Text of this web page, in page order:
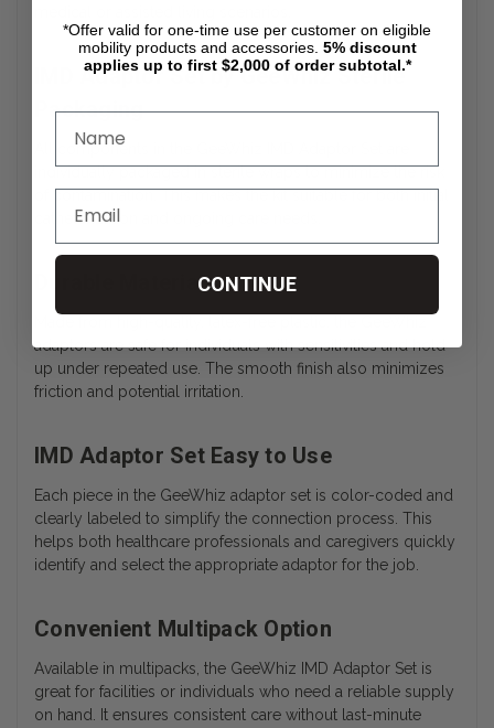
IMD Adaptor Set by GeeWhiz Sterile
Packaging
All components in the GeeWhiz IMD Adaptor Set are
individually packaged in sterile wraps to minimize the risk
of contamination. This makes the kit suitable for both initial
catheterization and ongoing care needs.
Durable Materials
adaptors are safe for individuals with sensitivities and hold
up under repeated use. The smooth finish also minimizes
friction and potential irritation.
IMD Adaptor Set Easy to Use
Each piece in the GeeWhiz adaptor set is color-coded and
clearly labeled to simplify the connection process. This
helps both healthcare professionals and caregivers quickly
identify and select the appropriate adaptor for the job.
Convenient Multipack Option
Available in multipacks, the GeeWhiz IMD Adaptor Set is
great for facilities or individuals who need a reliable supply
on hand. It ensures consistent care without last-minute
*Offer valid for one-time use per customer on eligible
mobility products and accessories. 5% discount
applies up to first $2,000 of order subtotal.*
CONTINUE